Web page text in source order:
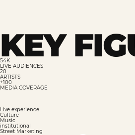
KEY
54K
LIVE AUDIENCES
20
ARTISTS
+100
MEDIA COVERAGE
Live experience
Culture
Music
institutional
Street Marketing